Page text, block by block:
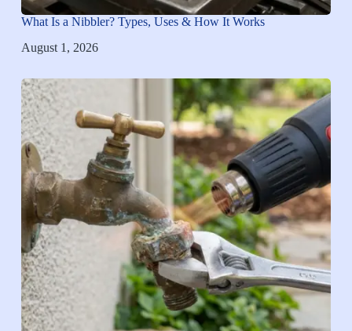
What Is a Nibbler? Types, Uses & How It Works
August 1, 2026